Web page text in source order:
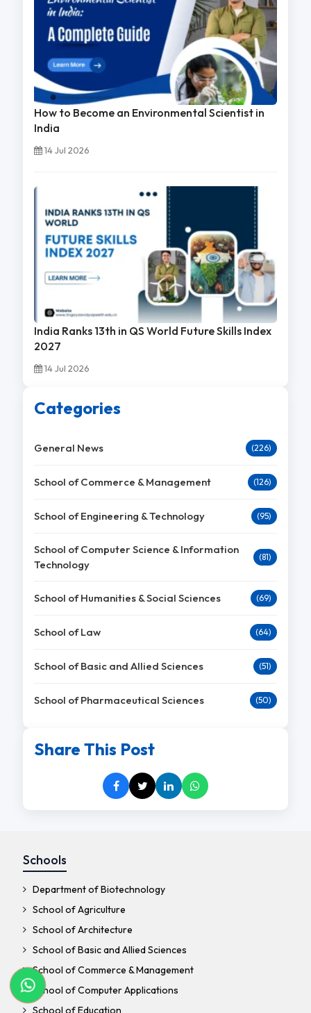
How to Become an Environmental Scientist in
India
14 Jul 2026
India Ranks 13th in QS World Future Skills Index
2027
14 Jul 2026
Categories
General News (226)
School of Commerce & Management (126)
School of Engineering & Technology (95)
School of Computer Science & Information
Technology
(81)
School of Humanities & Social Sciences (69)
School of Law (64)
School of Basic and Allied Sciences (51)
School of Pharmaceutical Sciences (50)
Share This Post
Schools
Department of Biotechnology
School of Agriculture
School of Architecture
School of Basic and Allied Sciences
School of Commerce & Management
School of Computer Applications
School of Education